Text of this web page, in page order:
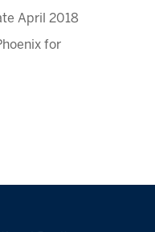
April 2018
for